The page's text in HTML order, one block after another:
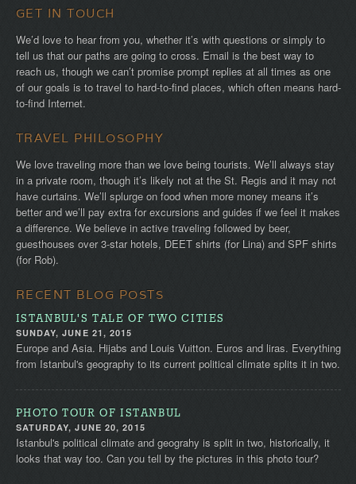
GET IN TOUCH
We’d love to hear from you, whether it’s with questions or simply to
tell us that our paths are going to cross. Email is the best way to
reach us, though we can’t promise prompt replies at all times as one
of our goals is to travel to hard-to-find places, which often means hard-
to-find Internet.
TRAVEL PHILOSOPHY
We love traveling more than we love being tourists. We’ll always stay
in a private room, though it’s likely not at the St. Regis and it may not
have curtains. We’ll splurge on food when more money means it’s
better and we’ll pay extra for excursions and guides if we feel it makes
a difference. We believe in active traveling followed by beer,
guesthouses over 3-star hotels, DEET shirts (for Lina) and SPF shirts
(for Rob).
RECENT BLOG POSTS
ISTANBUL'S TALE OF TWO CITIES
SUNDAY, JUNE 21, 2015
Europe and Asia. Hijabs and Louis Vuitton. Euros and liras. Everything
from Istanbul's geography to its current political climate splits it in two.
PHOTO TOUR OF ISTANBUL
SATURDAY, JUNE 20, 2015
Istanbul's political climate and geograhy is split in two, historically, it
looks that way too. Can you tell by the pictures in this photo tour?